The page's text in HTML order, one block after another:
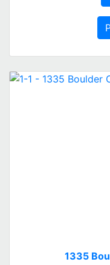
1335